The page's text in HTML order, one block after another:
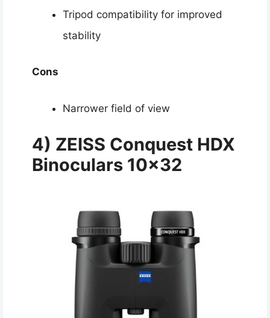
Tripod compatibility for improved
stability
Cons
Narrower field of view
4) ZEISS Conquest HDX
Binoculars 10×32